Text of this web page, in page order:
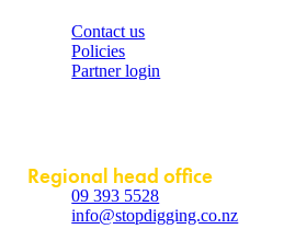
Contact us
Policies
Partner login
Regional head office
09 393 5528
info@stopdigging.co.nz